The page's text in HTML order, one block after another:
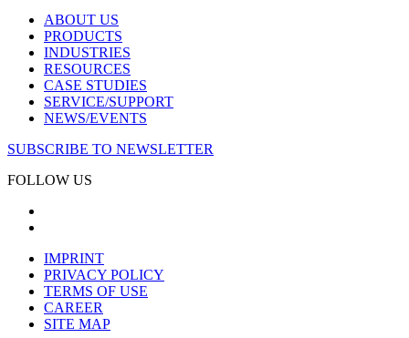
ABOUT US
PRODUCTS
INDUSTRIES
RESOURCES
CASE STUDIES
SERVICE/SUPPORT
NEWS/EVENTS
SUBSCRIBE TO NEWSLETTER
FOLLOW US
IMPRINT
PRIVACY POLICY
TERMS OF USE
CAREER
SITE MAP